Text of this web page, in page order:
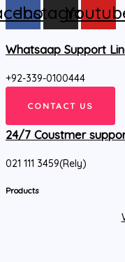
Instagram
Whatsaap Support
+92-339-0100444
CONTACT US
24/7 Coustmer
021 111 3459(Rely)
Products